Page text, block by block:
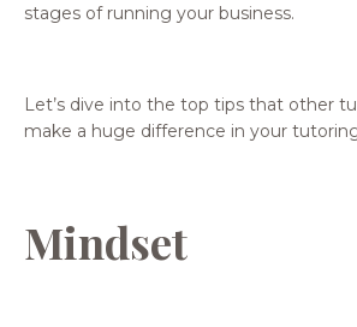
stages of running your business.
Let’s dive into the top tips that other
make a huge difference in your
Mindset